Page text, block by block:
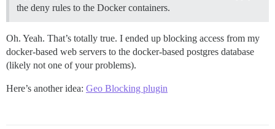
the deny rules to the Docker containers.
Oh. Yeah. That’s totally true. I ended up blocking access from my
docker-based web servers to the docker-based postgres database
(likely not one of your problems).
Here’s another idea: Geo Blocking plugin